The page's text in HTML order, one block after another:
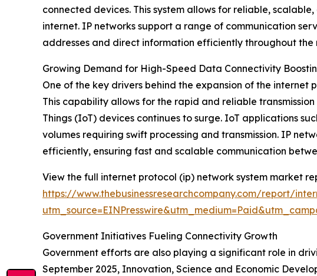
connected devices. This system allows for reliable,
internet. IP networks support a range of communication
addresses and direct information efficiently throughout the
Growing Demand for High-Speed Data Connectivity
One of the key drivers behind the expansion of the
This capability allows for the rapid and reliable
Things (IoT) devices continues to surge. IoT applications
volumes requiring swift processing and transmission. IP
efficiently, ensuring fast and scalable communication
View the full internet protocol (ip) network system market
https://www.thebusinessresearchcompany.com/report/
Government Initiatives Fueling Connectivity Growth
Government efforts are also playing a significant role in
September 2025, Innovation, Science and Economic